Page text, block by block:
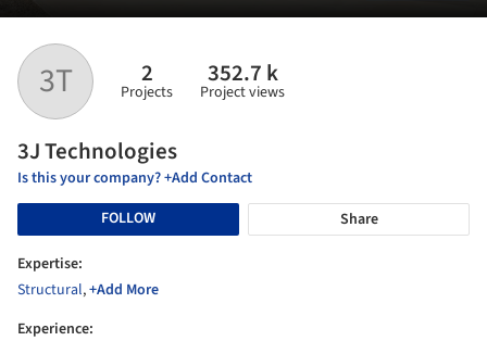
3T 2
Projects
352.7 k
Project views
3J Technologies
Is this your company? +Add Contact
FOLLOW
Share
Expertise:
Structural,+Add More
Experience: